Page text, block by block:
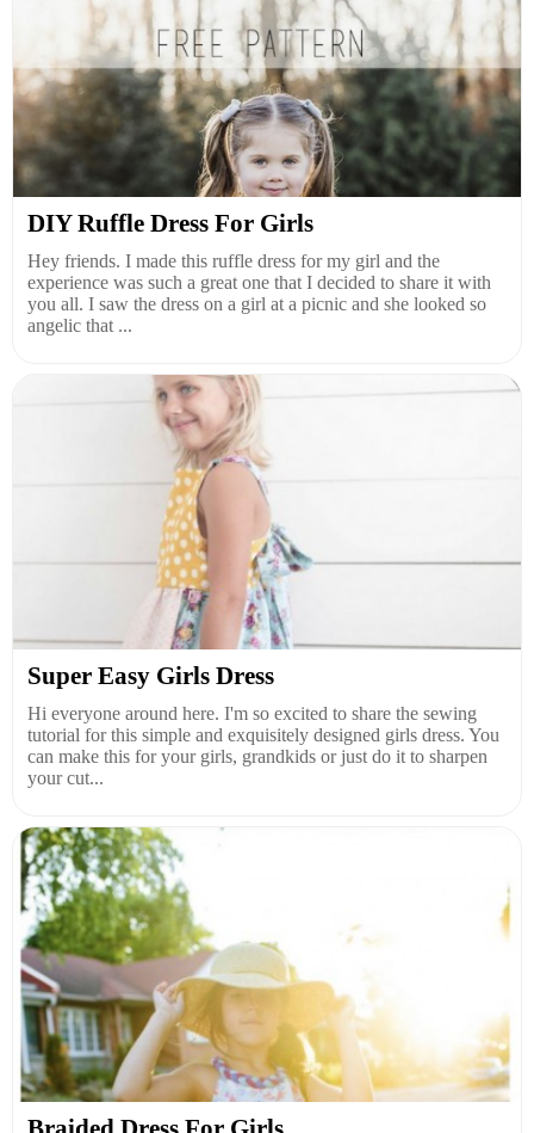
DIY Ruffle Dress For Girls
Hey friends. I made this ruffle dress for my girl and the
experience was such a great one that I decided to share it with
you all. I saw the dress on a girl at a picnic and she looked so
angelic that ...
Super Easy Girls Dress
Hi everyone around here. I'm so excited to share the sewing
tutorial for this simple and exquisitely designed girls dress. You
can make this for your girls, grandkids or just do it to sharpen
your cut...